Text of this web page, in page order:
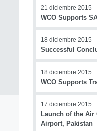
21 diciembre 2015
WCO Supports
18 diciembre 2015
Successful
18 diciembre 2015
WCO Supports
17 diciembre 2015
Launch of the Air
Airport, Pakistan